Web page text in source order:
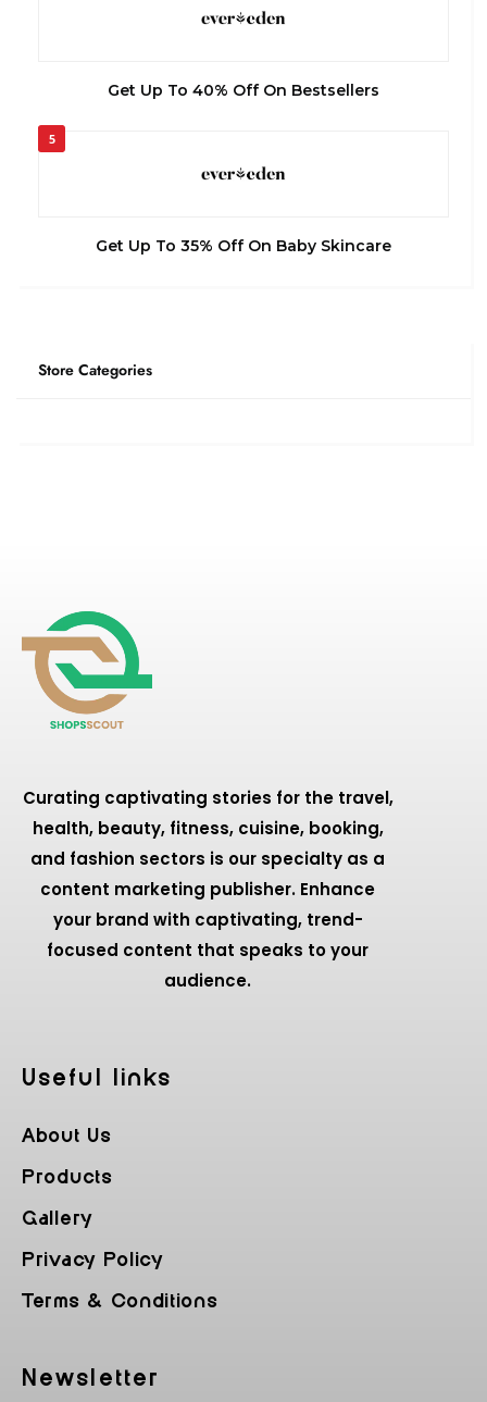
Get Up To 40% Off On Bestsellers
5
Get Up To 35% Off On Baby Skincare
Store Categories
Curating captivating stories for the travel,
health, beauty, fitness, cuisine, booking,
and fashion sectors is our specialty as a
content marketing publisher. Enhance
your brand with captivating, trend-
focused content that speaks to your
audience.
Useful Iinks
About Us
Products
Gallery
Privacy Policy
Terms & Conditions
Newsletter